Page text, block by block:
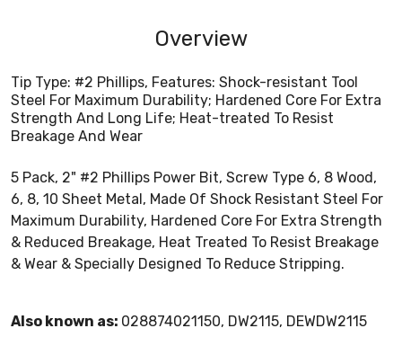
Overview
Tip Type: #2 Phillips, Features: Shock-resistant Tool
Steel For Maximum Durability; Hardened Core For Extra
Strength And Long Life; Heat-treated To Resist
Breakage And Wear
5 Pack, 2" #2 Phillips Power Bit, Screw Type 6, 8 Wood,
6, 8, 10 Sheet Metal, Made Of Shock Resistant Steel For
Maximum Durability, Hardened Core For Extra Strength
& Reduced Breakage, Heat Treated To Resist Breakage
& Wear & Specially Designed To Reduce Stripping.
Also known as: 028874021150, DW2115, DEWDW2115